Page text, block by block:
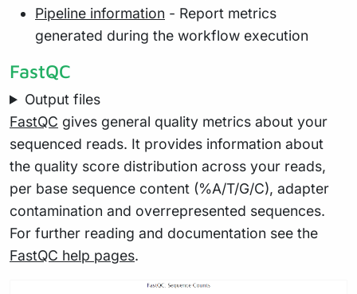
Pipeline information - Report metrics
generated during the workflow execution
FastQC
Output files
FastQC gives general quality metrics about your
sequenced reads. It provides information about
the quality score distribution across your reads,
per base sequence content (%A/T/G/C), adapter
contamination and overrepresented sequences.
For further reading and documentation see the
FastQC help pages.